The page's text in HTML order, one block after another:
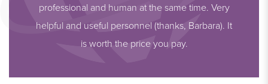
professional and human at the same time. Very
helpful and useful personnel (thanks, Barbara). It
is worth the price you pay.